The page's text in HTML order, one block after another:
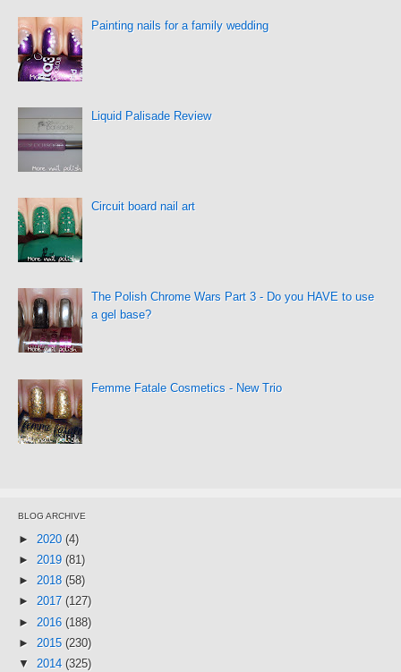
Painting nails for a family wedding
Liquid Palisade Review
Circuit board nail art
The Polish Chrome Wars Part 3 - Do you HAVE to use
a gel base?
Femme Fatale Cosmetics - New Trio
BLOG ARCHIVE
► 2020 (4)
► 2019 (81)
► 2018 (58)
► 2017 (127)
► 2016 (188)
► 2015 (230)
▼ 2014 (325)